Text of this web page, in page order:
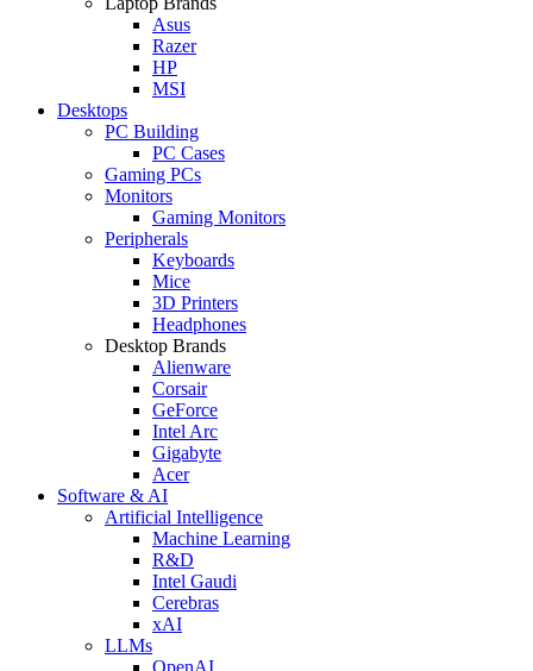
Asus
Razer
HP
MSI
Desktops
PC Building
PC Cases
Gaming PCs
Monitors
Gaming Monitors
Peripherals
Keyboards
Mice
3D Printers
Headphones
Desktop Brands
Alienware
Corsair
GeForce
Intel Arc
Gigabyte
Acer
Software & AI
Artificial Intelligence
Machine Learning
R&D
Intel Gaudi
Cerebras
xAI
LLMs
OpenAI